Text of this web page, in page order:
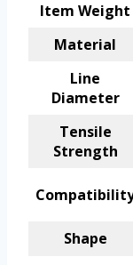
Item Weight
Material
Line
Diameter
Tensile
Strength
Shape